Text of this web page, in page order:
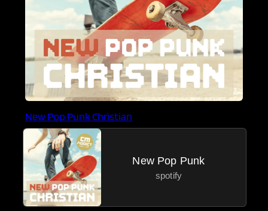
New Pop Punk Christian
New Pop Punk
spotify